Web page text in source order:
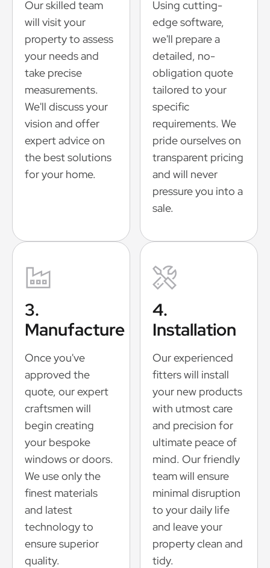
Our skilled team
will visit your
property to assess
your needs and
take precise
measurements.
We'll discuss your
vision and offer
expert advice on
the best solutions
for your home.
Using cutting-
edge software,
we'll prepare a
detailed, no-
obligation quote
tailored to your
specific
requirements. We
pride ourselves on
transparent pricing
and will never
pressure you into a
sale.
3.
Manufacture
Once you've
approved the
quote, our expert
craftsmen will
begin creating
your bespoke
windows or doors.
We use only the
finest materials
and latest
technology to
ensure superior
quality.
4.
Installation
Our experienced
fitters will install
your new products
with utmost care
and precision for
ultimate peace of
mind. Our friendly
team will ensure
minimal disruption
to your daily life
and leave your
property clean and
tidy.